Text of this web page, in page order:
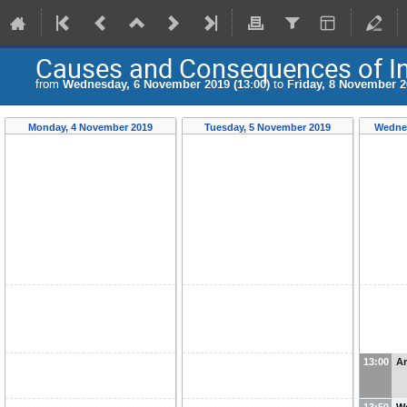
Causes and Consequences of
from Wednesday, 6 November 2019 (13:00) to Friday, 8 November
Monday, 4 November 2019 Tuesday, 5 November 2019
13:00